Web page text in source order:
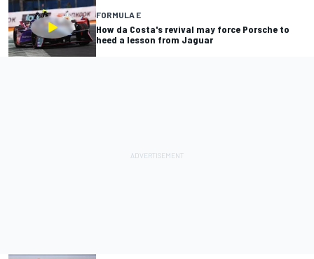
FORMULA E
How da Costa's revival may force Porsche to
heed a lesson from Jaguar